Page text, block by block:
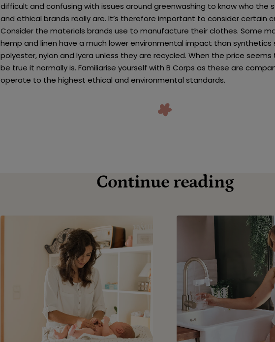
difficult and confusing with issues around greenwashing to know who the
and ethical brands really are. It’s therefore important to consider certain
Consider the materials brands use to manufacture their clothes. Some
hemp and linen have a much lower environmental impact than synthetics
polyester, nylon and lycra unless they are recycled. When the price
be true it normally is. Familiarise yourself with B Corps as these are
operate to the highest ethical and environmental standards.
Continue reading